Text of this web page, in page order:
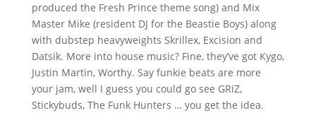
produced the Fresh Prince theme song) and Mix
Master Mike (resident DJ for the Beastie Boys) along
with dubstep heavyweights Skrillex, Excision and
Datsik. More into house music? Fine, they’ve got Kygo,
Justin Martin, Worthy. Say funkie beats are more
your jam, well I guess you could go see GRiZ,
Stickybuds, The Funk Hunters … you get the idea.